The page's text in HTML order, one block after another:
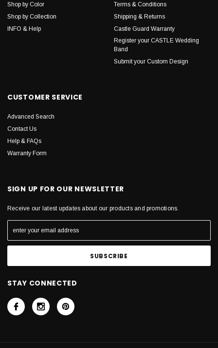
Shop by Color
Shop by Collection
INFO & Help
Terms & Conditions
Shipping & Returns
Castle Guard Warranty
Register your CASTLE Wedding
Band
Submit your Custom Design
CUSTOMER SERVICE
Advanced Search
Contact Us
Help & FAQs
Warranty Form
SIGN UP FOR OUR NEWSLETTER
Receive our latest updates about our products and promotions.
STAY CONNECTED